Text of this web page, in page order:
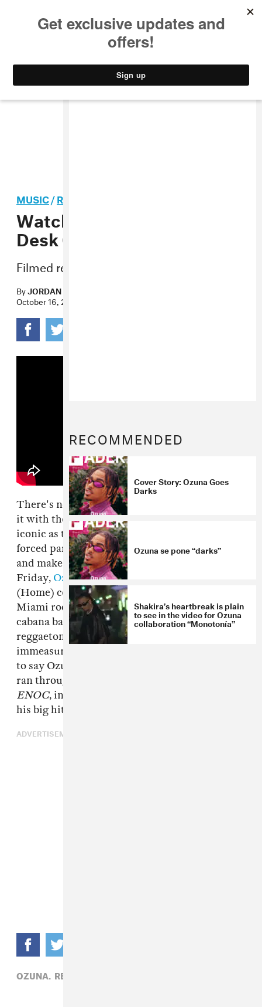
STYLE
MUSIC/REGGAETON
Watch Ozuna’s NPR Tiny
Desk Concert
Filmed remotely from Miami.
ByJORDAN DARVILLE
October 16, 2020
There's no question that NPR has been killing
it with their Tiny Desk (Home) Concerts. As
iconic as the original set was, the pandemic has
forced participating artists to film remotely
and make each episode uniquely their own. On
Friday, Ozunajoined the ranks of memorable
(Home) concerts, this one filmed in a cozy
Miami room that looks like a cross between a
cabana bar and a studio. The Puerto Rican
reggaeton pop star's performance was boosted
immeasurably by a live band, though that's not
to say Ozuna's vocals weren't spot on. Ozuna
ran through tracks from his recent album
ENOC, including "Caramelo," "Del Mar," and
his big hit "Taki Taki." Watch above.
ADVERTISEMENT
OZUNA, REGGAETON
RECOMMENDED
Cover Story: Ozuna Goes
Darks
Ozuna se pone “darks”
Shakira’s heartbreak is plain
to see in the video for Ozuna
collaboration “Monotonía”